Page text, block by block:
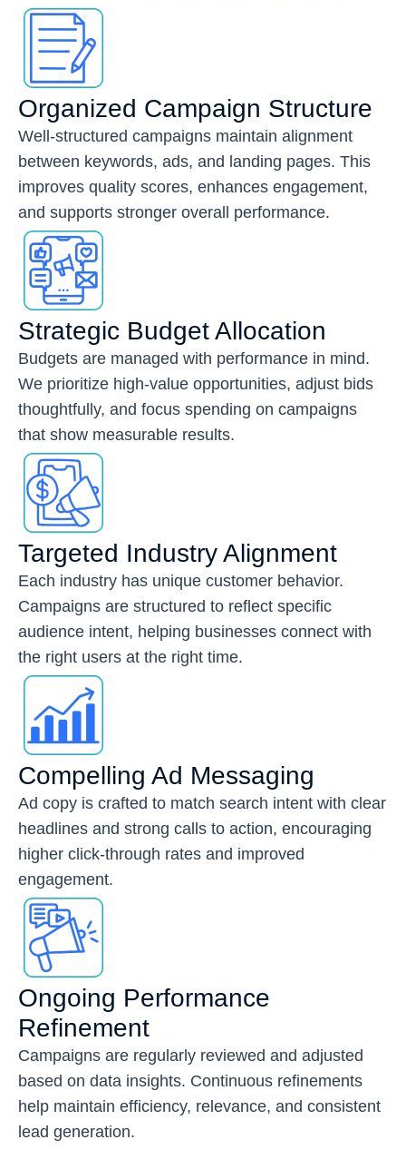
Organized Campaign Structure
Well-structured campaigns maintain alignment
between keywords, ads, and landing pages. This
improves quality scores, enhances engagement,
and supports stronger overall performance.
Strategic Budget Allocation
Budgets are managed with performance in mind.
We prioritize high-value opportunities, adjust bids
thoughtfully, and focus spending on campaigns
that show measurable results.
Targeted Industry Alignment
Each industry has unique customer behavior.
Campaigns are structured to reflect specific
audience intent, helping businesses connect with
the right users at the right time.
Compelling Ad Messaging
Ad copy is crafted to match search intent with clear
headlines and strong calls to action, encouraging
higher click-through rates and improved
engagement.
Ongoing Performance
Refinement
Campaigns are regularly reviewed and adjusted
based on data insights. Continuous refinements
help maintain efficiency, relevance, and consistent
lead generation.